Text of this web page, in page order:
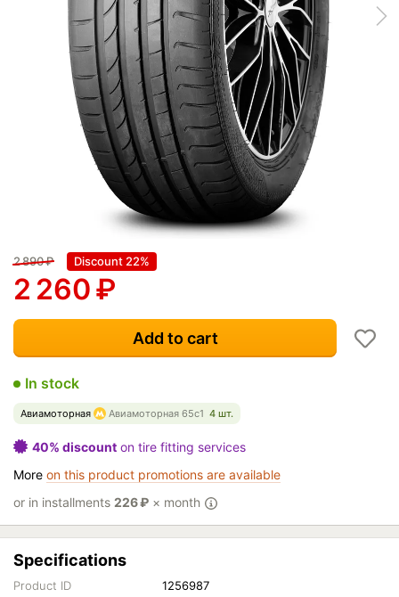
2 890₽ Discount 22%
2 260₽
Add to cart
In stock
Авиамоторная Авиамоторная 65с1 4 шт.
40% discount on tire fitting services
More on this product promotions are available
or in installments 226₽ × month
Specifications
Product ID
1256987